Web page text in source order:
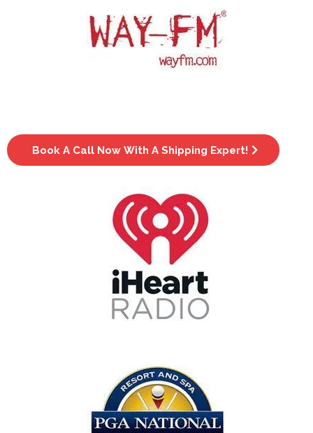
Book A Call Now With A Shipping Expert!